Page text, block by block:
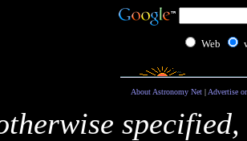
Web
About Astronomy Net| Advertise